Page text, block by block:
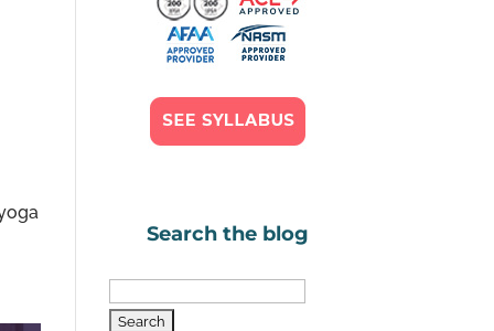
Search the blog
for: